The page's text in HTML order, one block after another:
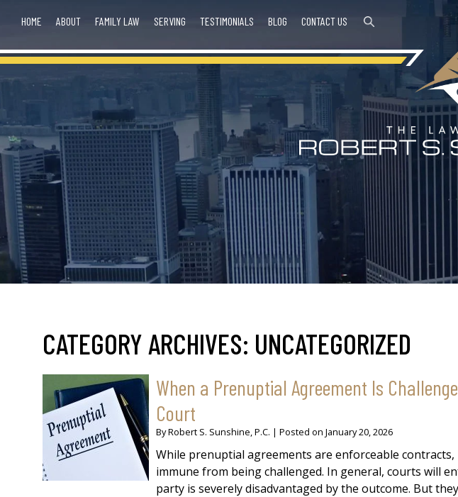
HOME ABOUT FAMILY LAW SERVING TESTIMONIALS BLOG CONTACT US
CATEGORY ARCHIVES: UNCATEGORIZED
When a Prenuptial Agreement Is
Court
ByRobert S. Sunshine, P.C. | Posted on January 20, 2026
While prenuptial agreements are enforceable
immune from being challenged. In general, courts will
party is severely disadvantaged by the outcome. But